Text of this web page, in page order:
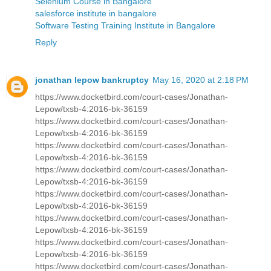
salesforce institute in bangalore
Software Testing Training Institute in Bangalore
Reply
jonathan lepow bankruptcy May 16, 2020 at 2:18 PM
https://www.docketbird.com/court-cases/Jonathan-
Lepow/txsb-4:2016-bk-36159
https://www.docketbird.com/court-cases/Jonathan-
Lepow/txsb-4:2016-bk-36159
https://www.docketbird.com/court-cases/Jonathan-
Lepow/txsb-4:2016-bk-36159
https://www.docketbird.com/court-cases/Jonathan-
Lepow/txsb-4:2016-bk-36159
https://www.docketbird.com/court-cases/Jonathan-
Lepow/txsb-4:2016-bk-36159
https://www.docketbird.com/court-cases/Jonathan-
Lepow/txsb-4:2016-bk-36159
https://www.docketbird.com/court-cases/Jonathan-
Lepow/txsb-4:2016-bk-36159
https://www.docketbird.com/court-cases/Jonathan-